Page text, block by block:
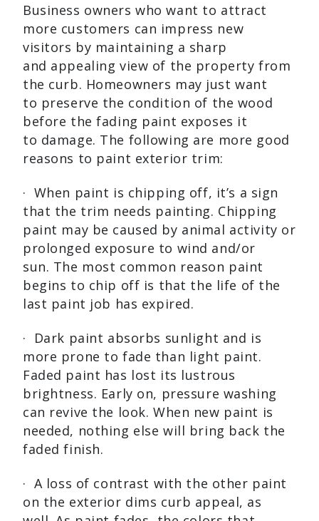
Business owners who want to attract
more customers can impress new
visitors by maintaining a sharp
and appealing view of the property from
the curb. Homeowners may just want
to preserve the condition of the wood
before the fading paint exposes it
to damage. The following are more good
reasons to paint exterior trim:
· When paint is chipping off, it’s a sign
that the trim needs painting. Chipping
paint may be caused by animal activity or
prolonged exposure to wind and/or
sun. The most common reason paint
begins to chip off is that the life of the
last paint job has expired.
· Dark paint absorbs sunlight and is
more prone to fade than light paint.
Faded paint has lost its lustrous
brightness. Early on, pressure washing
can revive the look. When new paint is
needed, nothing else will bring back the
faded finish.
· A loss of contrast with the other paint
on the exterior dims curb appeal, as